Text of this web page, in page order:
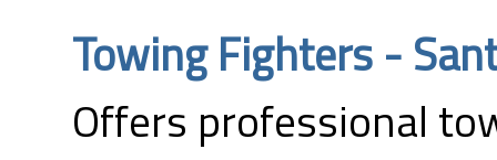
Towing Fighters -
Offers professional